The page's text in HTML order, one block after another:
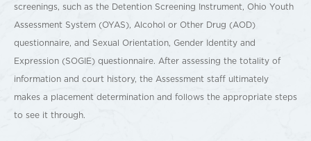
screenings, such as the Detention Screening Instrument, Ohio Youth
Assessment System (OYAS), Alcohol or Other Drug (AOD)
questionnaire, and Sexual Orientation, Gender Identity and
Expression (SOGIE) questionnaire. After assessing the totality of
information and court history, the Assessment staff ultimately
makes a placement determination and follows the appropriate steps
to see it through.